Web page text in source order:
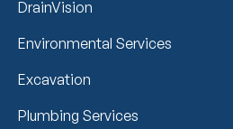
DrainVision
Environmental Services
Excavation
Plumbing Services